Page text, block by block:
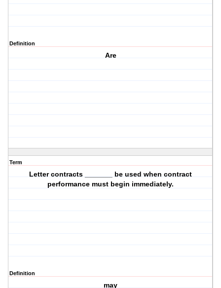
Definition
Are
Term
Letter contracts _______ be used when contract
performance must begin immediately.
Definition
may